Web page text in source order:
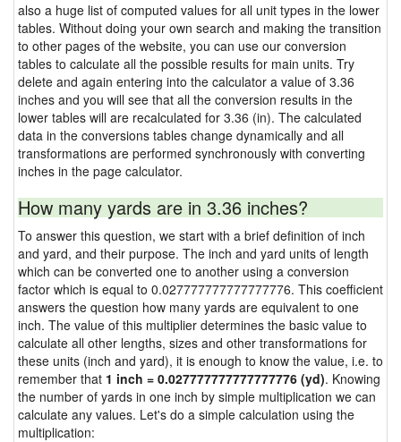
also a huge list of computed values for all unit types in the lower
tables. Without doing your own search and making the transition
to other pages of the website, you can use our conversion
tables to calculate all the possible results for main units. Try
delete and again entering into the calculator a value of 3.36
inches and you will see that all the conversion results in the
lower tables will are recalculated for 3.36 (in). The calculated
data in the conversions tables change dynamically and all
transformations are performed synchronously with converting
inches in the page calculator.
How many yards are in 3.36 inches?
To answer this question, we start with a brief definition of inch
and yard, and their purpose. The inch and yard units of length
which can be converted one to another using a conversion
factor which is equal to 0.027777777777777776. This coefficient
answers the question how many yards are equivalent to one
inch. The value of this multiplier determines the basic value to
calculate all other lengths, sizes and other transformations for
these units (inch and yard), it is enough to know the value, i.e. to
remember that 1 inch = 0.027777777777777776 (yd). Knowing
the number of yards in one inch by simple multiplication we can
calculate any values. Let's do a simple calculation using the
multiplication: